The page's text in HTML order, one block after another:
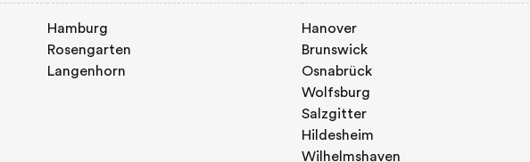
Hamburg
Rosengarten
Langenhorn
Hanover
Brunswick
Osnabrück
Wolfsburg
Salzgitter
Hildesheim
Wilhelmshaven